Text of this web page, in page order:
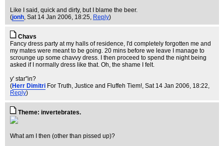
Like I said, quick and dirty, but I blame the beer.
(jonh, Sat 14 Jan 2006, 18:25, Reply)
Chavs
Fancy dress party at my halls of residence, I'd completely forgotten me and
my mates were meant to be going. 20 mins before we leave I manage to
scrounge up some chavvy dress. I then proceed to spend the night being
asked if I normally dress like that. Oh, the shame I felt.
y' star''in?
(Herr Dimitri For Truth, Justice and Fluffeh Tiem!, Sat 14 Jan 2006, 18:22,
Reply)
Theme: invertebrates.
What am I then (other than pissed up)?